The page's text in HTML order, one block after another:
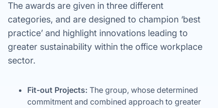
The awards are given in three different
categories, and are designed to champion ‘best
practice’ and highlight innovations leading to
greater sustainability within the office workplace
sector.
Fit-out Projects: The group, whose determined
commitment and combined approach to greater